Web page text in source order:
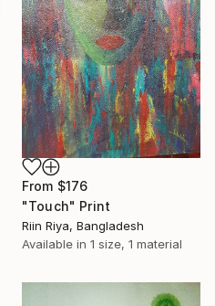
From $176
"Touch" Print
Riin Riya, Bangladesh
Available in 1 size, 1 material